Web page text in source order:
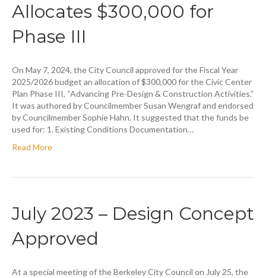
Allocates $300,000 for
Phase III
On May 7, 2024, the City Council approved for the Fiscal Year
2025/2026 budget an allocation of $300,000 for the Civic Center
Plan Phase III, “Advancing Pre-Design & Construction Activities.”
It was authored by Councilmember Susan Wengraf and endorsed
by Councilmember Sophie Hahn. It suggested that the funds be
used for: 1. Existing Conditions Documentation…
Read More
July 2023 – Design Concept
Approved
At a special meeting of the Berkeley City Council on July 25, the